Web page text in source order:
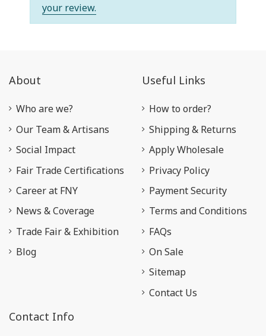
your review.
About
Who are we?
Our Team & Artisans
Social Impact
Fair Trade Certifications
Career at FNY
News & Coverage
Trade Fair & Exhibition
Blog
Useful Links
How to order?
Shipping & Returns
Apply Wholesale
Privacy Policy
Payment Security
Terms and Conditions
FAQs
On Sale
Sitemap
Contact Us
Contact Info